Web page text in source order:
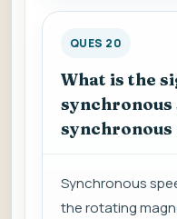
QUES 20
What is the
synchronous
synchronous
Synchronous
the rotating